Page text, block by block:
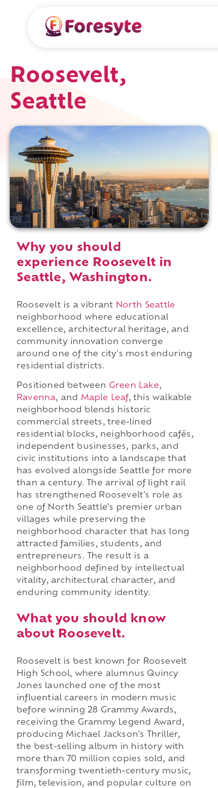
Roosevelt,
Seattle
Why you should
experience Roosevelt in
Seattle, Washington.
Roosevelt is a vibrant
North Seattle
neighborhood where educational
excellence, architectural heritage, and
community innovation converge
around one of the city's most enduring
residential districts.
Positioned between Green Lake,
Ravenna, and Maple Leaf, this walkable
neighborhood blends historic
commercial streets, tree-lined
residential blocks, neighborhood cafés,
independent businesses, parks, and
civic institutions into a landscape that
has evolved alongside Seattle for more
than a century. The arrival of light rail
has strengthened Roosevelt's role as
one of North Seattle's premier urban
villages while preserving the
neighborhood character that has long
attracted families, students, and
entrepreneurs. The result is a
neighborhood defined by intellectual
vitality, architectural character, and
enduring community identity.
What you should know
about Roosevelt.
Roosevelt is best known for Roosevelt
High School, where alumnus Quincy
Jones launched one of the most
influential careers in modern music
before winning 28 Grammy Awards,
receiving the Grammy Legend Award,
producing Michael Jackson's Thriller,
the best-selling album in history with
more than 70 million copies sold, and
transforming twentieth-century music,
film, television, and popular culture on